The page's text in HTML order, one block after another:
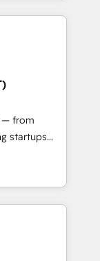
Impact
🏆
🏆2017
🏆2016
🏆2015
HubSpot
— from
startups
scale
HubSpot.
we fuse
to deliver
for
• AI voice